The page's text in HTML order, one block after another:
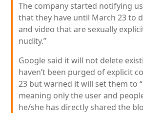
The company started notifying
that they have until March 23 to
and video that are sexually
nudity.”
Google said it will not delete
haven’t been purged of explicit
23 but warned it will set them to
meaning only the user and
he/she has directly shared the